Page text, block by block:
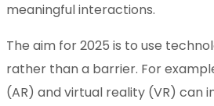
meaningful interactions.
The aim for 2025 is to use
rather than a barrier. For
(AR) and virtual reality (VR) can